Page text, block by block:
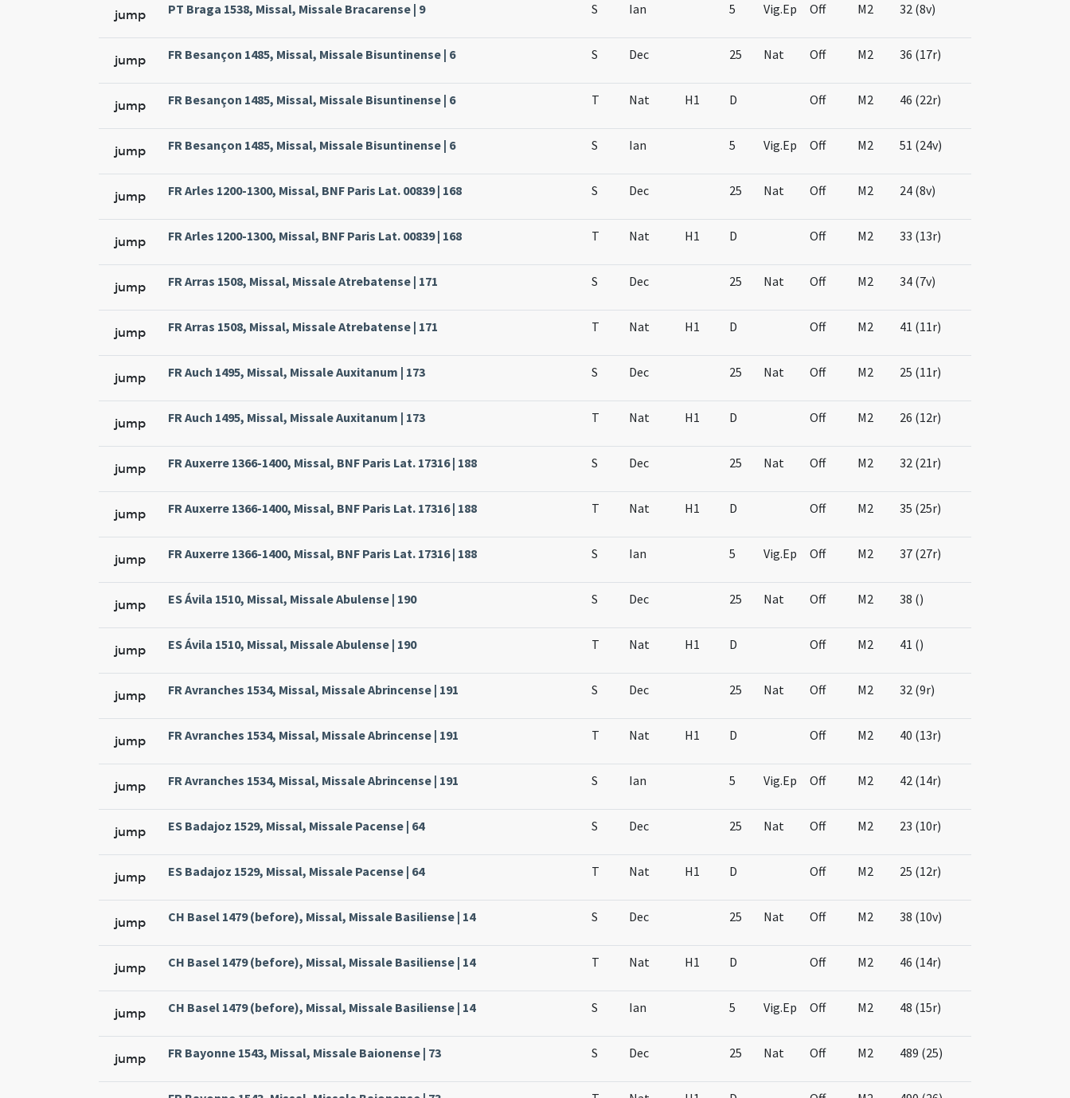
jump PT Braga 1538, Missal, Missale Bracarense | 9 S Ian 5 Vig.Ep Off M2 32 (8v)
jump FR Besançon 1485, Missal, Missale Bisuntinense | 6 S Dec 25 Nat Off M2 36 (17r)
jump FR Besançon 1485, Missal, Missale Bisuntinense | 6 T Nat H1 D Off M2 46 (22r)
jump FR Besançon 1485, Missal, Missale Bisuntinense | 6 S Ian 5 Vig.Ep Off M2 51 (24v)
jump FR Arles 1200-1300, Missal, BNF Paris Lat. 00839 | 168 S Dec 25 Nat Off M2 24 (8v)
jump FR Arles 1200-1300, Missal, BNF Paris Lat. 00839 | 168 T Nat H1 D Off M2 33 (13r)
jump FR Arras 1508, Missal, Missale Atrebatense | 171 S Dec 25 Nat Off M2 34 (7v)
jump FR Arras 1508, Missal, Missale Atrebatense | 171 T Nat H1 D Off M2 41 (11r)
jump FR Auch 1495, Missal, Missale Auxitanum | 173 S Dec 25 Nat Off M2 25 (11r)
jump FR Auch 1495, Missal, Missale Auxitanum | 173 T Nat H1 D Off M2 26 (12r)
jump FR Auxerre 1366-1400, Missal, BNF Paris Lat. 17316 | 188 S Dec 25 Nat Off M2 32 (21r)
jump FR Auxerre 1366-1400, Missal, BNF Paris Lat. 17316 | 188 T Nat H1 D Off M2 35 (25r)
jump FR Auxerre 1366-1400, Missal, BNF Paris Lat. 17316 | 188 S Ian 5 Vig.Ep Off M2 37 (27r)
jump ES Ávila 1510, Missal, Missale Abulense | 190 S Dec 25 Nat Off M2 38 ()
jump ES Ávila 1510, Missal, Missale Abulense | 190 T Nat H1 D Off M2 41 ()
jump FR Avranches 1534, Missal, Missale Abrincense | 191 S Dec 25 Nat Off M2 32 (9r)
jump FR Avranches 1534, Missal, Missale Abrincense | 191 T Nat H1 D Off M2 40 (13r)
jump FR Avranches 1534, Missal, Missale Abrincense | 191 S Ian 5 Vig.Ep Off M2 42 (14r)
jump ES Badajoz 1529, Missal, Missale Pacense | 64 S Dec 25 Nat Off M2 23 (10r)
jump ES Badajoz 1529, Missal, Missale Pacense | 64 T Nat H1 D Off M2 25 (12r)
jump CH Basel 1479 (before), Missal, Missale Basiliense | 14 S Dec 25 Nat Off M2 38 (10v)
jump CH Basel 1479 (before), Missal, Missale Basiliense | 14 T Nat H1 D Off M2 46 (14r)
jump CH Basel 1479 (before), Missal, Missale Basiliense | 14 S Ian 5 Vig.Ep Off M2 48 (15r)
jump FR Bayonne 1543, Missal, Missale Baionense | 73 S Dec 25 Nat Off M2 489 (25)